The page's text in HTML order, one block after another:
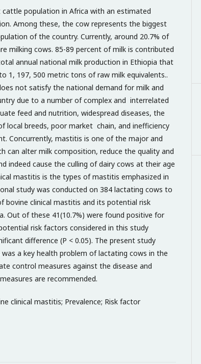
cattle population in Africa with an estimated
Among these, the cow represents the biggest
of the country. Currently, around 20.7% of
milking cows. 85-89 percent of milk is contributed
annual national milk production in Ethiopia that
1, 197, 500 metric tons of raw milk equivalents..
not satisfy the national demand for milk and
due to a number of complex and interrelated
feed and nutrition, widespread diseases, the
local breeds, poor market chain, and inefficiency
Concurrently, mastitis is one of the major and
can alter milk composition, reduce the quality and
indeed cause the culling of dairy cows at their age
mastitis is the types of mastitis emphasized in
study was conducted on 384 lactating cows to
bovine clinical mastitis and its potential risk
Out of these 41(10.7%) were found positive for
risk factors considered in this study
difference (P < 0.05). The present study
a key health problem of lactating cows in the
control measures against the disease and
are recommended.
clinical mastitis; Prevalence; Risk factor